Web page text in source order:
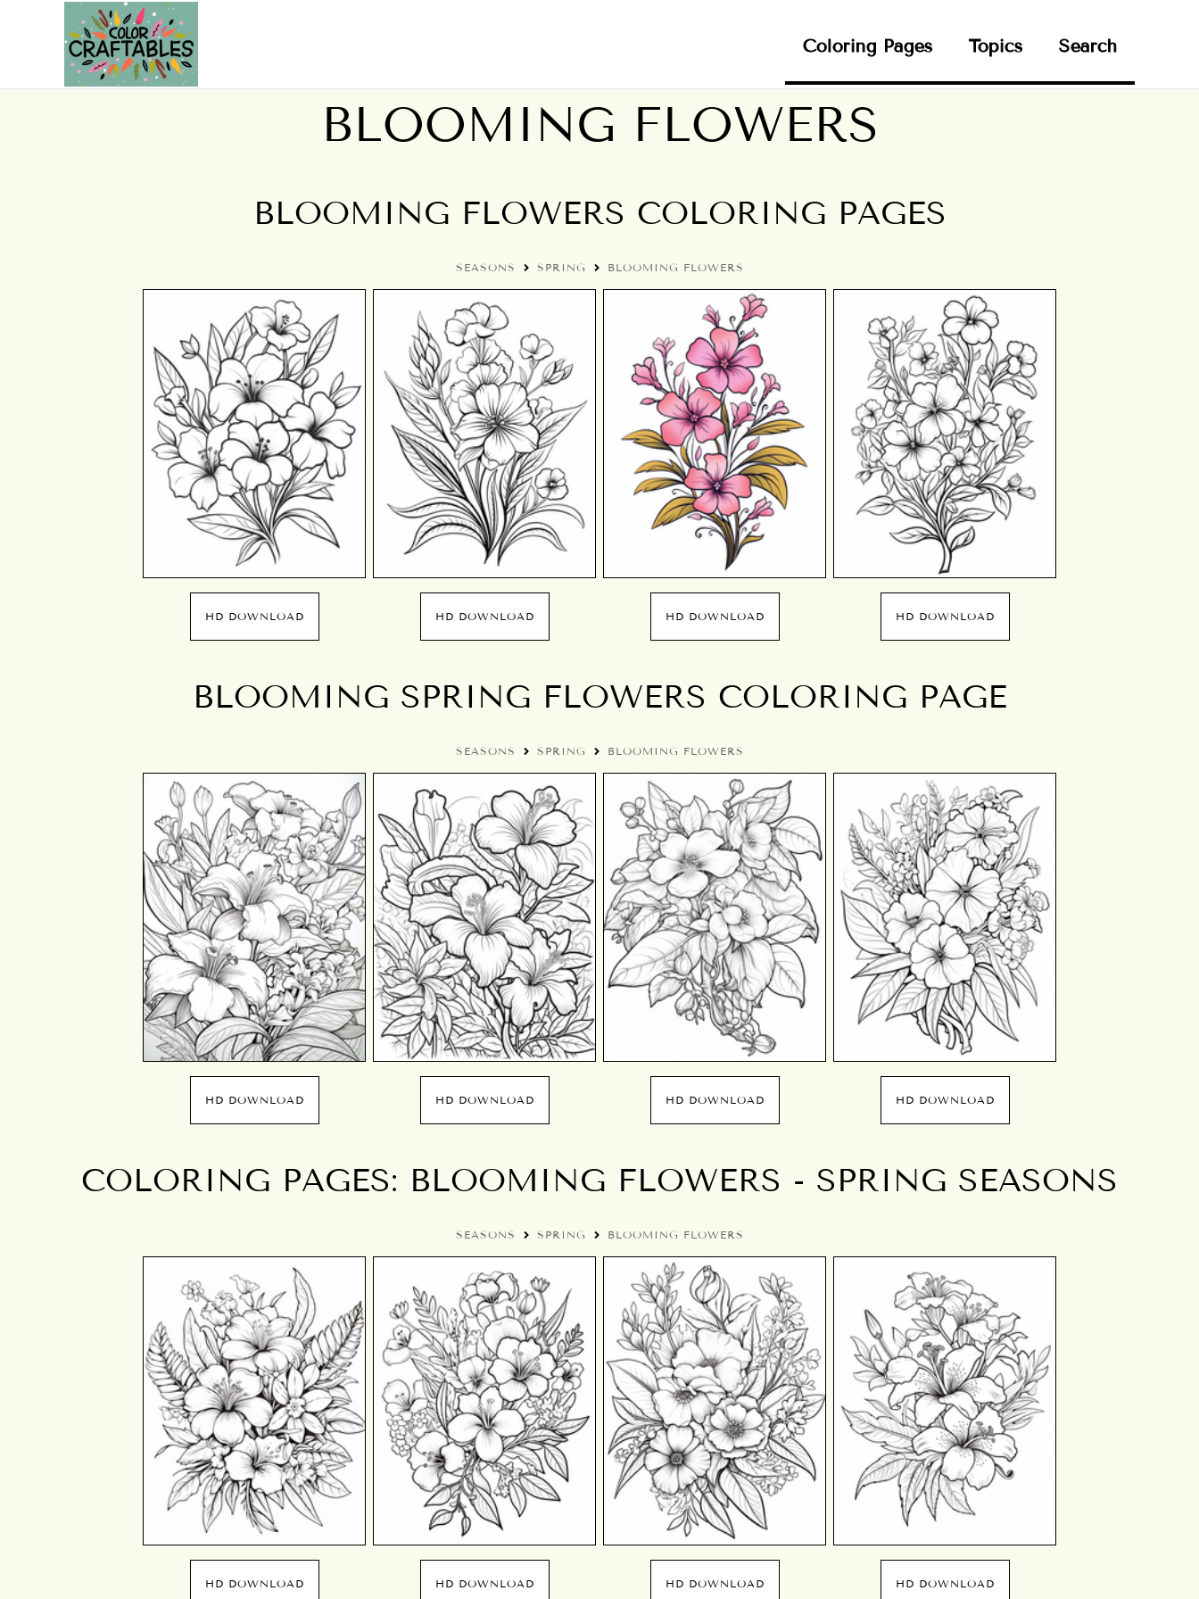
Coloring Pages Topics Search
BLOOMING FLOWERS
BLOOMING FLOWERS COLORING PAGES
SEASONS SPRING BLOOMING FLOWERS
HD DOWNLOAD HD DOWNLOAD HD DOWNLOAD HD DOWNLOAD
BLOOMING SPRING FLOWERS COLORING PAGE
SEASONS SPRING BLOOMING FLOWERS
HD DOWNLOAD HD DOWNLOAD HD DOWNLOAD HD DOWNLOAD
COLORING PAGES: BLOOMING FLOWERS - SPRING SEASONS
SEASONS SPRING BLOOMING FLOWERS
HD DOWNLOAD HD DOWNLOAD HD DOWNLOAD HD DOWNLOAD